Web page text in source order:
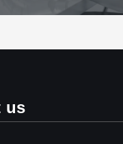
us